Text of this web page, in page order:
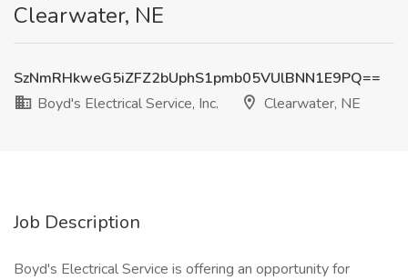
Clearwater, NE
SzNmRHkweG5iZFZ2bUphS1pmb05VUlBNN1E9PQ==
Boyd's Electrical Service, Inc.
Clearwater, NE
Job Description
Boyd's Electrical Service is offering an opportunity for